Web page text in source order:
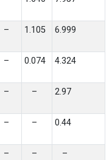
– 1.105 6.999
– 0.074 4.324
– – 2.97
– – 0.44
– – –